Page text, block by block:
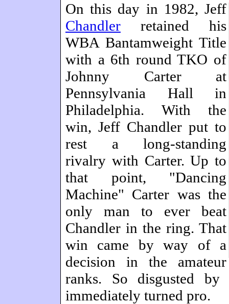
On this day in 1982, Jeff
Chandler retained his
WBA Bantamweight Title
with a 6th round TKO of
Johnny Carter at
Pennsylvania Hall in
Philadelphia. With the
win, Jeff Chandler put to
rest a long-standing
rivalry with Carter. Up to
that point, "Dancing
Machine" Carter was the
only man to ever beat
Chandler in the ring. That
win came by way of a
decision in the amateur
ranks. So disgusted
immediately turned pro.